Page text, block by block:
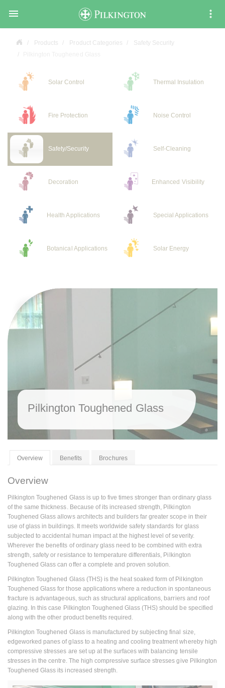

Products Product Categories
Safety Security
Solar Control Thermal Insulation
Fire Protection Noise Control
Safety/Security Self-Cleaning
Decoration Enhanced Visibility
Health Applications Special Applications
Botanical Applications Solar Energy
Pilkington Toughened Glass
Overview Benefits Brochures
Overview
Pilkington Toughened Glass is up to five times stronger than ordinary glass
of the same thickness. Because of its increased strength, Pilkington
Toughened Glass allows architects and builders far greater scope in their
use of glass in buildings. It meets worldwide safety standards for glass
subjected to accidental human impact at the highest level of severity.
Wherever the benefits of ordinary glass need to be combined with extra
strength, safety or resistance to temperature differentials, Pilkington
Toughened Glass can offer a complete and proven solution.
Pilkington Toughened Glass (THS) is the heat soaked form of Pilkington
Toughened Glass for those applications where a reduction in spontaneous
fracture is advantageous, such as structural applications, barriers and roof
glazing. In this case Pilkington Toughened Glass (THS) should be specified
along with the other product benefits required.
Pilkington Toughened Glass is manufactured by subjecting final size,
edgeworked panes of glass to a heating and cooling treatment whereby high
compressive stresses are set up at the surfaces with balancing tensile
stresses in the centre. The high compressive surface stresses give Pilkington
Toughened Glass its increased strength.